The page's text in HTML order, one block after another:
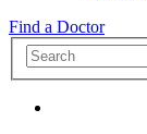
Find a Doctor